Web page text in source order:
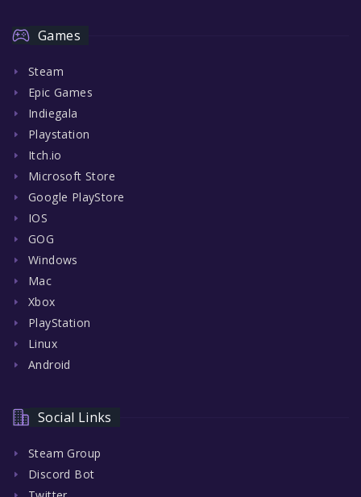
Games
Steam
Epic Games
Indiegala
Playstation
Itch.io
Microsoft Store
Google PlayStore
IOS
GOG
Windows
Mac
Xbox
PlayStation
Linux
Android
Social Links
Steam Group
Discord Bot